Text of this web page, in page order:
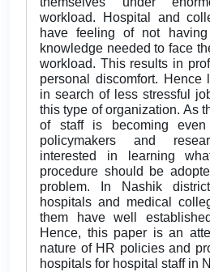
workload. Hospital and
have feeling of not
knowledge needed to face
workload. This results in
personal discomfort. Hence
in search of less stressful
this type of organization. As
of staff is becoming even
policymakers and
interested in learning
procedure should be
problem. In Nashik
hospitals and medical
them have well
Hence, this paper is an
nature of HR policies and
hospitals for hospital staff in